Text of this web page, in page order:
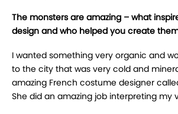
The monsters are amazing – what
design and who helped you create
I wanted something very organic and
to the city that was very cold and
amazing French costume designer
She did an amazing job interpreting my